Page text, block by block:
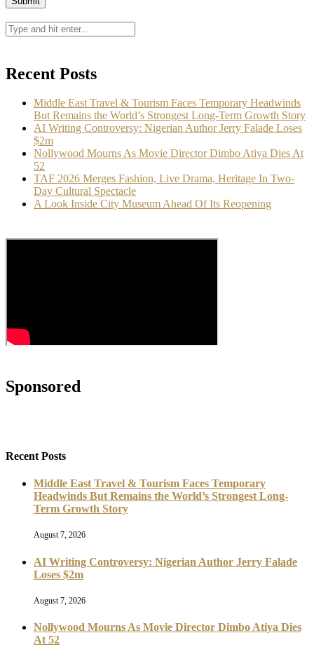
Recent Posts
Middle East Travel & Tourism Faces Temporary Headwinds
But Remains the World’s Strongest Long-Term Growth Story
AI Writing Controversy: Nigerian Author Jerry Falade Loses
$2m
Nollywood Mourns As Movie Director Dimbo Atiya Dies At
52
TAF 2026 Merges Fashion, Live Drama, Heritage In Two-
Day Cultural Spectacle
A Look Inside City Museum Ahead Of Its Reopening
Sponsored
Recent Posts
Middle East Travel & Tourism Faces Temporary
Headwinds But Remains the World’s Strongest Long-
Term Growth Story
August 7, 2026
AI Writing Controversy: Nigerian Author Jerry Falade
Loses $2m
August 7, 2026
Nollywood Mourns As Movie Director Dimbo Atiya Dies
At 52